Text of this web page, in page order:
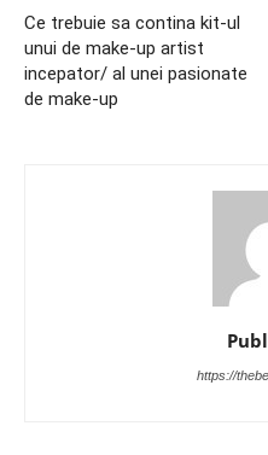
Ce trebuie sa contina kit-ul
unui de make-up artist
incepator/ al unei pasionate
de make-up
https://